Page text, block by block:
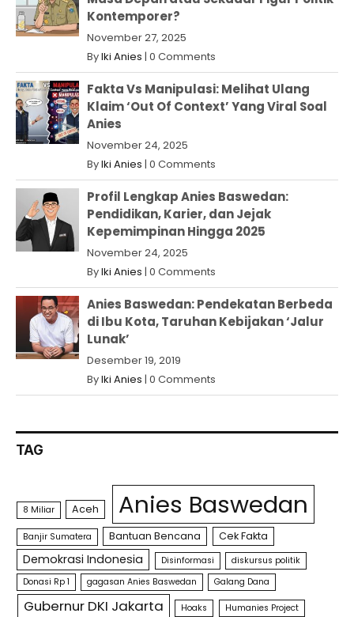
Kontemporer?
November 27, 2025
ByIki Anies | 0 Comments
Fakta Vs Manipulasi: Melihat Ulang
Klaim ‘Out Of Context’ Yang Viral Soal
Anies
November 24, 2025
ByIki Anies | 0 Comments
Profil Lengkap Anies Baswedan:
Pendidikan, Karier, dan Jejak
Kepemimpinan Hingga 2025
November 24, 2025
ByIki Anies | 0 Comments
Anies Baswedan: Pendekatan Berbeda
di Ibu Kota, Taruhan Kebijakan ‘Jalur
Lunak’
Desember 19, 2019
ByIki Anies | 0 Comments
TAG
8 Miliar Aceh Anies Baswedan
Banjir Sumatera Bantuan Bencana Cek Fakta
Demokrasi Indonesia Disinformasi
diskursus politik
Donasi Rp 1
gagasan Anies Baswedan Galang Dana
Gubernur DKI Jakarta Hoaks
Humanies Project